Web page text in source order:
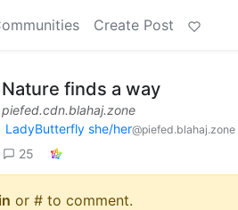
Create Post
Nature finds a way
piefed.cdn.blahaj.zone
LadyButterfly she/her@piefed.blahaj.zone
25
or # to comment.